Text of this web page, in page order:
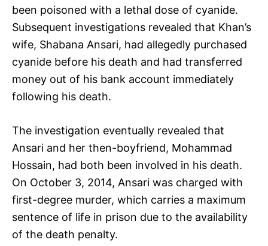
been poisoned with a lethal dose of cyanide.
Subsequent investigations revealed that Khan’s
wife, Shabana Ansari, had allegedly purchased
cyanide before his death and had transferred
money out of his bank account immediately
following his death.
The investigation eventually revealed that
Ansari and her then-boyfriend, Mohammad
Hossain, had both been involved in his death.
On October 3, 2014, Ansari was charged with
first-degree murder, which carries a maximum
sentence of life in prison due to the availability
of the death penalty.